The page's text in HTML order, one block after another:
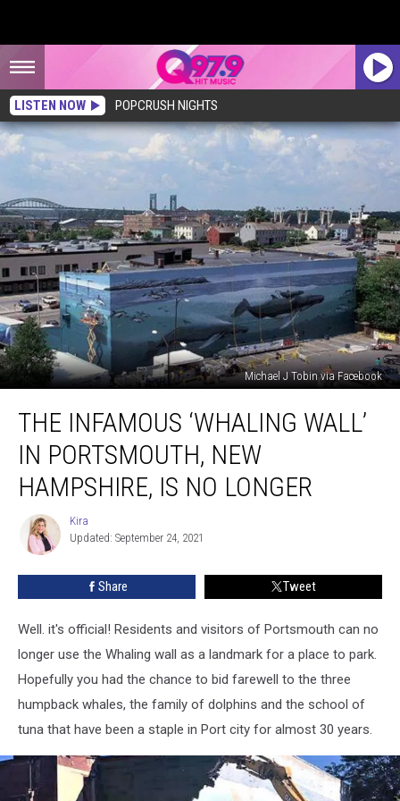
LISTEN NOW POPCRUSH NIGHTS
Michael J Tobin via Facebook
Infamous
‘Whaling
Portsmouth,
Hampshire,
THE INFAMOUS ‘WHALING WALL’
IN PORTSMOUTH, NEW
HAMPSHIRE, IS NO LONGER
Kira
Kira
Updated: September 24, 2021
Share Tweet
Well. it's official! Residents and visitors of Portsmouth can no
longer use the Whaling wall as a landmark for a place to park.
Hopefully you had the chance to bid farewell to the three
humpback whales, the family of dolphins and the school of
tuna that have been a staple in Port city for almost 30 years.